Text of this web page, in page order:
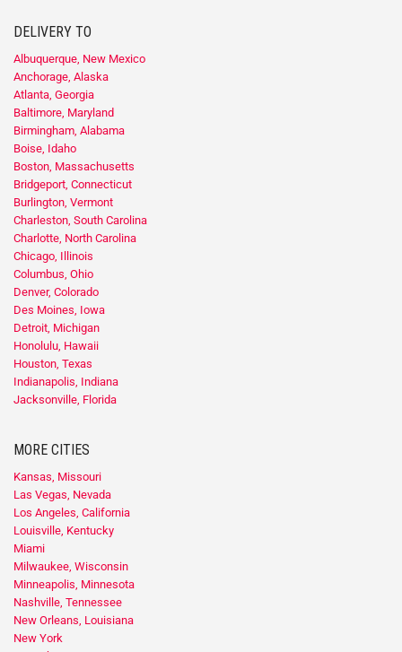
DELIVERY TO
Albuquerque, New Mexico
Anchorage, Alaska
Atlanta, Georgia
Baltimore, Maryland
Birmingham, Alabama
Boise, Idaho
Boston, Massachusetts
Bridgeport, Connecticut
Burlington, Vermont
Charleston, South Carolina
Charlotte, North Carolina
Chicago, Illinois
Columbus, Ohio
Denver, Colorado
Des Moines, Iowa
Detroit, Michigan
Honolulu, Hawaii
Houston, Texas
Indianapolis, Indiana
Jacksonville, Florida
MORE CITIES
Kansas, Missouri
Las Vegas, Nevada
Los Angeles, California
Louisville, Kentucky
Miami
Milwaukee, Wisconsin
Minneapolis, Minnesota
Nashville, Tennessee
New Orleans, Louisiana
New York